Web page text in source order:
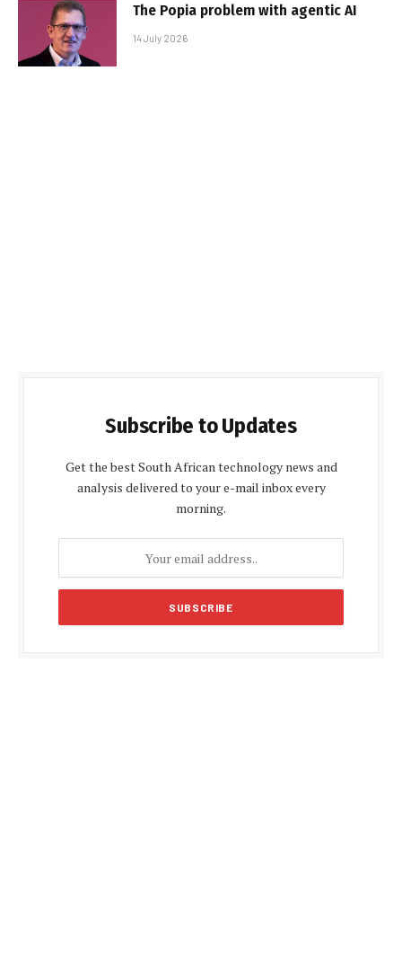
The Popia problem with agentic AI
14 July 2026
Subscribe to Updates
Get the best South African technology news and
analysis delivered to your e-mail inbox every
morning.